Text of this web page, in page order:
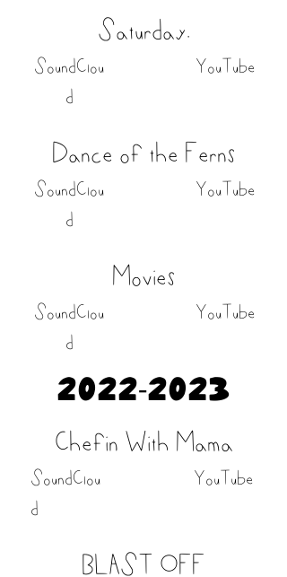
Saturday.
SoundClou
d
YouTube
Dance of the Ferns
SoundClou
d
YouTube
Movies
SoundClou
d
YouTube
2022-2023
Chefin With Mama
SoundClou
d
YouTube
BLAST OFF